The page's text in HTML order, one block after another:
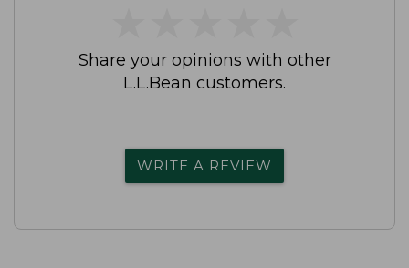
Share your opinions with other
L.L.Bean customers.
WRITE A REVIEW